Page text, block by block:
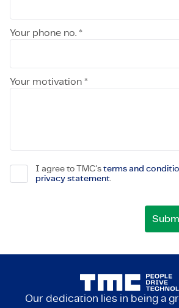
Your phone no. *
Your motivation *
I agree to TMC's terms and
privacy statement.
Our dedication lies in being a